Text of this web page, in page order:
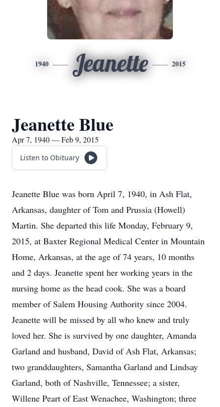
1940 Jeanette 2015
Jeanette Blue
Apr 7, 1940 — Feb 9, 2015
Listen to Obituary
Jeanette Blue was born April 7, 1940, in Ash Flat,
Arkansas, daughter of Tom and Prussia (Howell)
Martin. She departed this life Monday, February 9,
2015, at Baxter Regional Medical Center in Mountain
Home, Arkansas, at the age of 74 years, 10 months
and 2 days. Jeanette spent her working years in the
nursing home as the head cook. She was a board
member of Salem Housing Authority since 2004.
Jeanette will be missed by all who knew and truly
loved her. She is survived by one daughter, Amanda
Garland and husband, David of Ash Flat, Arkansas;
two granddaughters, Samantha Garland and Lindsay
Garland, both of Nashville, Tennessee; a sister,
Willene Peart of East Wenachee, Washington; three